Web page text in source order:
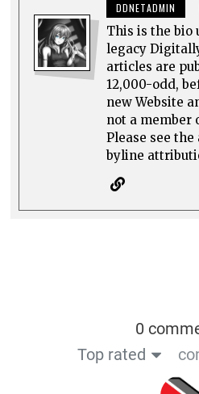
DDNETADMIN
This is the bio
legacy
articles are
12,000-odd,
new Website
not a member
Please see
byline
0
Top rated